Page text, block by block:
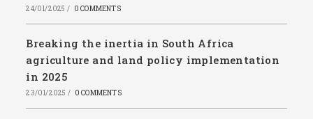
24/01/2025 / 0 COMMENTS
Breaking the inertia in South Africa
agriculture and land policy implementation
in 2025
23/01/2025 / 0 COMMENTS